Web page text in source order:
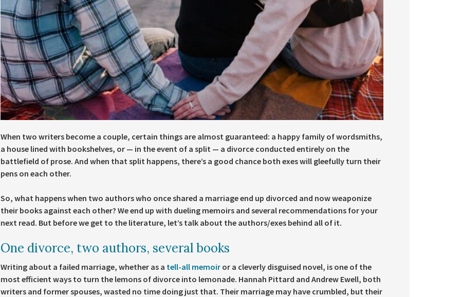
When two writers become a couple, certain things are almost guaranteed: a happy family of wordsmiths,
a house lined with bookshelves, or — in the event of a split — a divorce conducted entirely on the
battlefield of prose. And when that split happens, there’s a good chance both exes will gleefully turn their
pens on each other.
So, what happens when two authors who once shared a marriage end up divorced and now weaponize
their books against each other? We end up with dueling memoirs and several recommendations for your
next read. But before we get to the literature, let’s talk about the authors/exes behind all of it.
One divorce, two authors, several books
Writing about a failed marriage, whether as a tell-all memoiror a cleverly disguised novel, is one of the
most efficient ways to turn the lemons of divorce into lemonade. Hannah Pittard and Andrew Ewell, both
writers and former spouses, wasted no time doing just that. Their marriage may have crumbled, but their